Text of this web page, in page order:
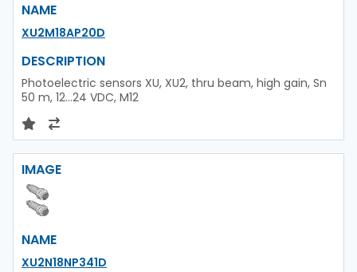
NAME
XU2M18AP20D
DESCRIPTION
Photoelectric sensors XU, XU2, thru beam, high gain, Sn
50 m, 12...24 VDC, M12
IMAGE
NAME
XU2N18NP341D